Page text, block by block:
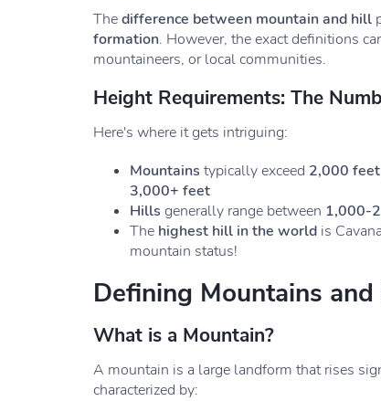
Thedifference between mountain and hill
formation. However, the exact definitions
mountaineers, or local communities.
Height Requirements: The
Here's where it gets intriguing:
Mountains typically exceed 2,000
3,000+ feet
Hills generally range between 1,000-
The highest hill in the world is
mountain status!
Defining Mountains
What is a Mountain?
A mountain is a large landform that rises
characterized by: